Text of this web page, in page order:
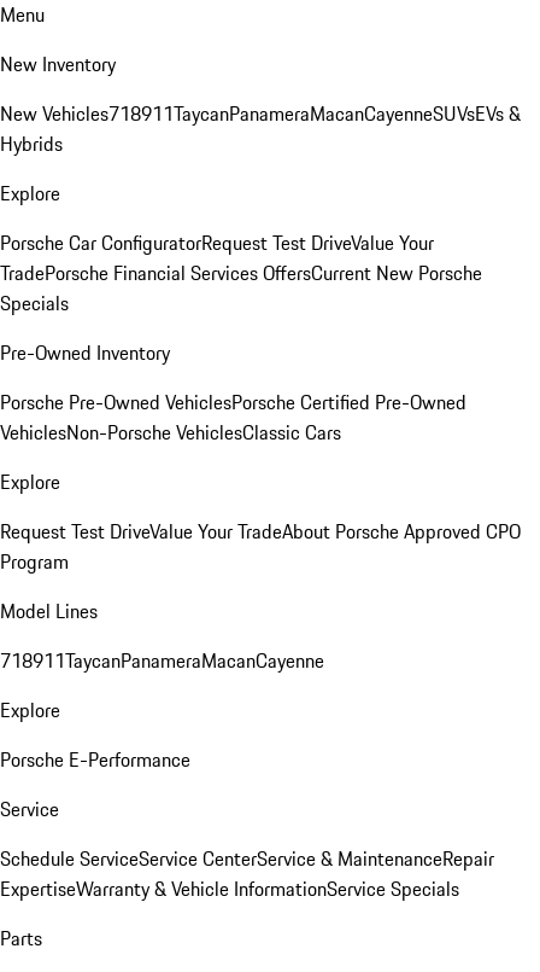
Menu
New Inventory
New Vehicles718911TaycanPanameraMacanCayenneSUVsEVs &
Hybrids
Explore
Porsche Car ConfiguratorRequest Test DriveValue Your
TradePorsche Financial Services OffersCurrent New Porsche
Specials
Pre-Owned Inventory
Porsche Pre-Owned VehiclesPorsche Certified Pre-Owned
VehiclesNon-Porsche VehiclesClassic Cars
Explore
Request Test DriveValue Your TradeAbout Porsche Approved CPO
Program
Model Lines
718911TaycanPanameraMacanCayenne
Explore
Porsche E-Performance
Service
Schedule ServiceService CenterService & MaintenanceRepair
ExpertiseWarranty & Vehicle InformationService Specials
Parts